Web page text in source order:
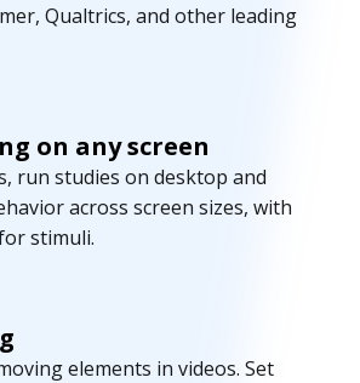
Qualtrics, and other leading
on any screen
run studies on desktop and
across screen sizes, with
stimuli.
elements in videos. Set